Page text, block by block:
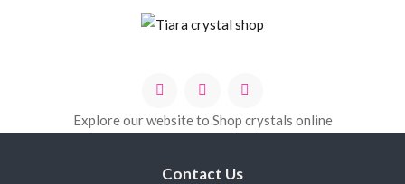
Explore our website to Shop crystals online
Contact Us